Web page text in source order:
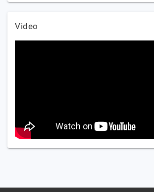
Video